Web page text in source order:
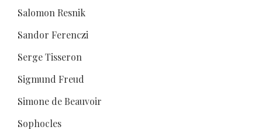
Salomon Resnik
Sandor Ferenczi
Serge Tisseron
Sigmund Freud
Simone de Beauvoir
Sophocles